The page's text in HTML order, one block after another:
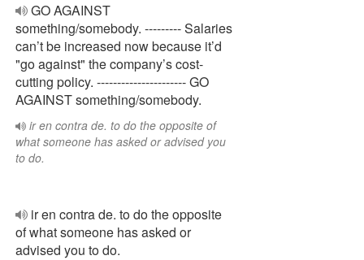
GO AGAINST
something/somebody. --------- Salaries
can’t be increased now because it’d
"go against" the company’s cost-
cutting policy. ---------------------- GO
AGAINST something/somebody.
ir en contra de. to do the opposite of
what someone has asked or advised you
to do.
ir en contra de. to do the opposite
of what someone has asked or
advised you to do.